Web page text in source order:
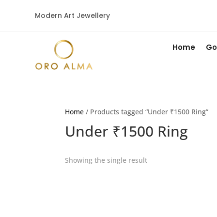
Modern Art Jewellery
Home
Home / Products tagged “Under ₹1500 Ring”
Under ₹1500 Ring
Showing the single result